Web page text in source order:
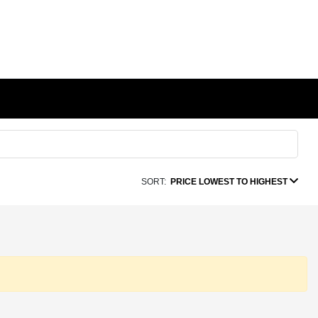
SORT: PRICE LOWEST TO HIGHEST